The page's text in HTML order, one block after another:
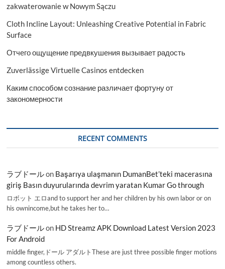
zakwaterowanie w Nowym Sączu
Cloth Incline Layout: Unleashing Creative Potential in Fabric
Surface
Отчего ощущение предвкушения вызывает радость
Zuverlässige Virtuelle Casinos entdecken
Каким способом сознание различает фортуну от
закономерности
RECENT COMMENTS
ラブドールon Başarıya ulaşmanın DumanBet’teki macerasına
giriş Basın duyurularında devrim yaratan Kumar Go through
ロボット エロand to support her and her children by his own labor or on
his ownincome,but he takes her to…
ラブドールon HD Streamz APK Download Latest Version 2023
For Android
middle finger,ドール アダルトThese are just three possible finger motions
among countless others.